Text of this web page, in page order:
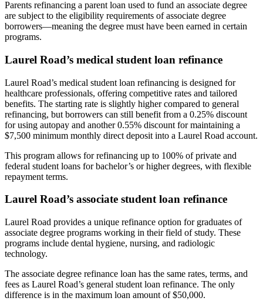
Parents refinancing a parent loan used to fund an associate degree
are subject to the eligibility requirements of associate degree
borrowers—meaning the degree must have been earned in certain
programs.
Laurel Road’s medical student loan refinance
Laurel Road’s medical student loan refinancing is designed for
healthcare professionals, offering competitive rates and tailored
benefits. The starting rate is slightly higher compared to general
refinancing, but borrowers can still benefit from a 0.25% discount
for using autopay and another 0.55% discount for maintaining a
$7,500 minimum monthly direct deposit into a Laurel Road account.
This program allows for refinancing up to 100% of private and
federal student loans for bachelor’s or higher degrees, with flexible
repayment terms.
Laurel Road’s associate student loan refinance
Laurel Road provides a unique refinance option for graduates of
associate degree programs working in their field of study. These
programs include dental hygiene, nursing, and radiologic
technology.
The associate degree refinance loan has the same rates, terms, and
fees as Laurel Road’s general student loan refinance. The only
difference is in the maximum loan amount of $50,000.